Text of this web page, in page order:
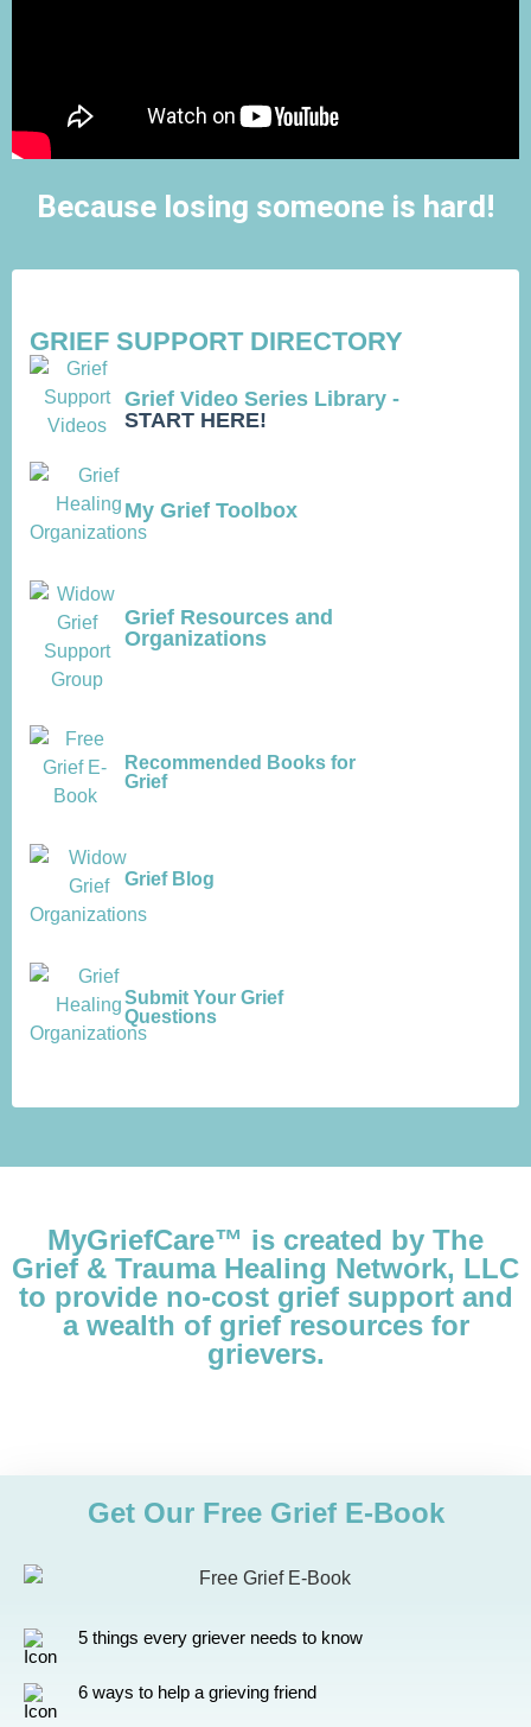
Because losing someone is hard!
GRIEF SUPPORT DIRECTORY
Grief Video Series Library -
START HERE!
My Grief Toolbox
Grief Resources and
Organizations
Recommended Books for
Grief
Grief Blog
Submit Your Grief
Questions
MyGriefCare™ is created by The
Grief & Trauma Healing Network, LLC
to provide no-cost grief support and
a wealth of grief resources for
grievers.
Get Our Free Grief E-Book
5 things every griever needs to know
6 ways to help a grieving friend